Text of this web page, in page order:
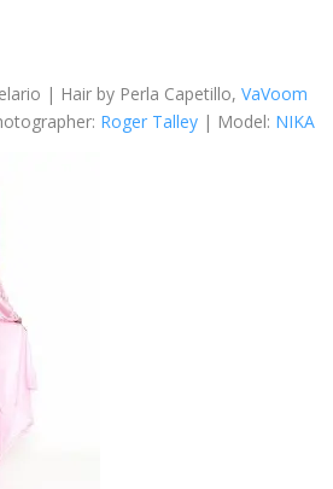
| Hair by Perla Capetillo, VaVoom
Roger Talley| Model: NIKA